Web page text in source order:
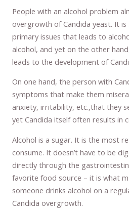
People with an alcohol problem
overgrowth of Candida yeast. It
primary issues that leads to
alcohol, and yet on the other
leads to the development of
On one hand, the person with
symptoms that make them
anxiety, irritability, etc.,that they
yet Candida itself often results in
Alcohol is a sugar. It is the most
consume. It doesn’t have to be
directly through the
favorite food source – it is what
someone drinks alcohol on a
Candida overgrowth.